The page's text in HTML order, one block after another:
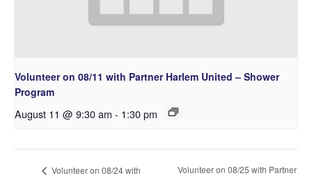
Volunteer on 08/11 with Partner Harlem United – Shower
Program
August 11 @ 9:30 am - 1:30 pm
Volunteer on 08/24 with
Volunteer on 08/25 with Partner